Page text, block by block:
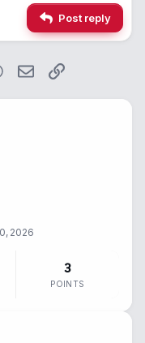
22
26
Times
Alignment
Paragraph
Strike-through
Underline
Insert
Spoiler
Post reply
WhatsApp
EmailLink
2026
3
POINTS